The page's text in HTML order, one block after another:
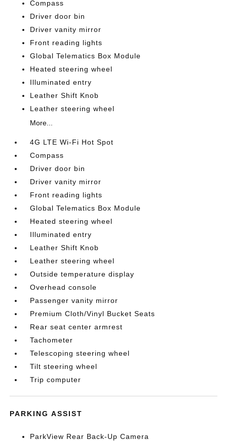
Compass
Driver door bin
Driver vanity mirror
Front reading lights
Global Telematics Box Module
Heated steering wheel
Illuminated entry
Leather Shift Knob
Leather steering wheel
More...
4G LTE Wi-Fi Hot Spot
Compass
Driver door bin
Driver vanity mirror
Front reading lights
Global Telematics Box Module
Heated steering wheel
Illuminated entry
Leather Shift Knob
Leather steering wheel
Outside temperature display
Overhead console
Passenger vanity mirror
Premium Cloth/Vinyl Bucket Seats
Rear seat center armrest
Tachometer
Telescoping steering wheel
Tilt steering wheel
Trip computer
PARKING ASSIST
ParkView Rear Back-Up Camera